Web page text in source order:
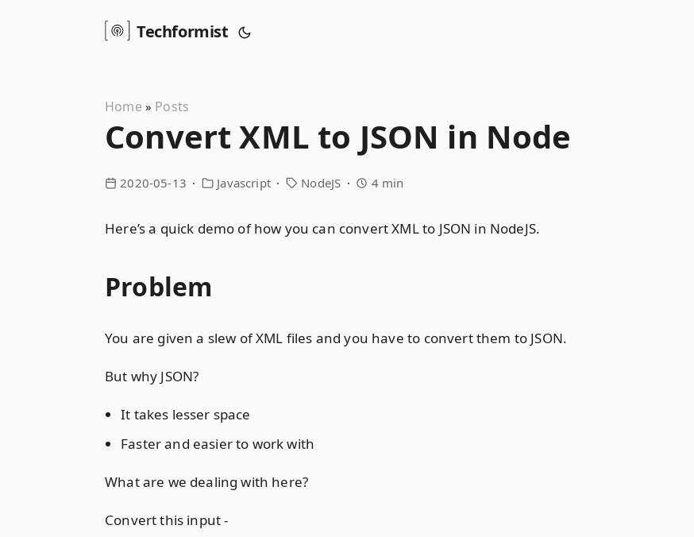
Techformist
Home » Posts
Convert XML to JSON in Node
2020-05-13 Javascript NodeJS 4 min
Here’s a quick demo of how you can convert XML to JSON in NodeJS.
Problem
You are given a slew of XML files and you have to convert them to JSON.
But why JSON?
It takes lesser space
Faster and easier to work with
What are we dealing with here?
Convert this input -